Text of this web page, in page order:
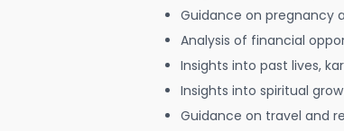
Guidance on pregnancy
Analysis of financial
Insights into past lives,
Insights into spiritual
Guidance on travel and